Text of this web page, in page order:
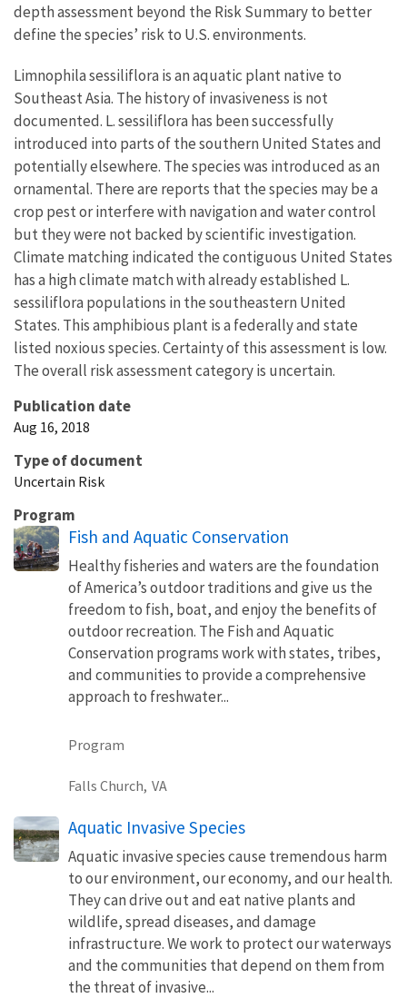
depth assessment beyond the Risk Summary to better
define the species’ risk to U.S. environments.
Limnophila sessiliflora is an aquatic plant native to
Southeast Asia. The history of invasiveness is not
documented. L. sessiliflora has been successfully
introduced into parts of the southern United States and
potentially elsewhere. The species was introduced as an
ornamental. There are reports that the species may be a
crop pest or interfere with navigation and water control
but they were not backed by scientific investigation.
Climate matching indicated the contiguous United States
has a high climate match with already established L.
sessiliflora populations in the southeastern United
States. This amphibious plant is a federally and state
listed noxious species. Certainty of this assessment is low.
The overall risk assessment category is uncertain.
Publication date
Aug 16, 2018
Type of document
Uncertain Risk
Program
Fish and Aquatic Conservation
Healthy fisheries and waters are the foundation
of America’s outdoor traditions and give us the
freedom to fish, boat, and enjoy the benefits of
outdoor recreation. The Fish and Aquatic
Conservation programs work with states, tribes,
and communities to provide a comprehensive
approach to freshwater...
Program
Falls Church, VA
Aquatic Invasive Species
Aquatic invasive species cause tremendous harm
to our environment, our economy, and our health.
They can drive out and eat native plants and
wildlife, spread diseases, and damage
infrastructure. We work to protect our waterways
and the communities that depend on them from
the threat of invasive...